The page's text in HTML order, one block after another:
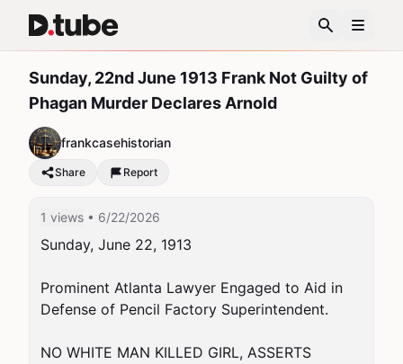
Sunday, 22nd June 1913 Frank Not Guilty of
Phagan Murder Declares Arnold
frankcasehistorian
Share Report
1 views • 6/22/2026
Sunday, June 22, 1913
Prominent Atlanta Lawyer Engaged to Aid in
Defense of Pencil Factory Superintendent.
NO WHITE MAN KILLED GIRL, ASSERTS